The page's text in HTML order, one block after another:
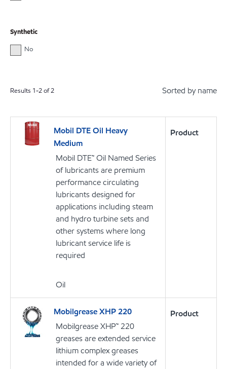
Synthetic
No
Results 1-2of2 Sorted by name
Mobil DTE Oil Heavy
Medium
Mobil DTE™ Oil Named Series
of lubricants are premium
performance circulating
lubricants designed for
applications including steam
and hydro turbine sets and
other systems where long
lubricant service life is
required
Oil
Product
Mobilgrease XHP 220
Mobilgrease XHP™ 220
greases are extended service
lithium complex greases
intended for a wide variety of
Product